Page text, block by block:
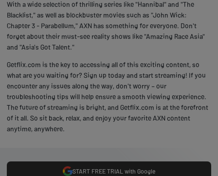
With a wide selection of thrilling series like "Hannibal" and "The
Blacklist," as well as blockbuster movies such as "John Wick:
Chapter 3 - Parabellum," AXN has something for everyone. Don't
forget about their must-see reality shows like "Amazing Race Asia"
and "Asia's Got Talent."
Getflix.com is the key to accessing all of this exciting content, so
what are you waiting for? Sign up today and start streaming! If you
encounter any issues along the way, don't worry – our
troubleshooting tips will help ensure a smooth viewing experience.
The future of streaming is bright, and Getflix.com is at the forefront
of it all. So sit back, relax, and enjoy your favorite AXN content
anytime, anywhere.
START FREE TRIAL with Google